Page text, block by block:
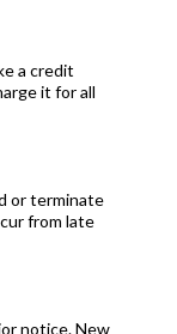
a credit
it for all
or terminate
from late
notice. New